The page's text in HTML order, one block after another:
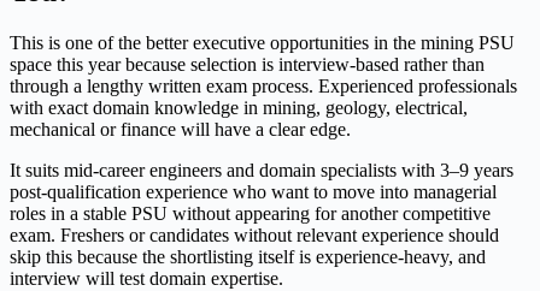
This is one of the better executive opportunities in the mining PSU
space this year because selection is interview-based rather than
through a lengthy written exam process. Experienced professionals
with exact domain knowledge in mining, geology, electrical,
mechanical or finance will have a clear edge.
It suits mid-career engineers and domain specialists with 3–9 years
post-qualification experience who want to move into managerial
roles in a stable PSU without appearing for another competitive
exam. Freshers or candidates without relevant experience should
skip this because the shortlisting itself is experience-heavy, and
interview will test domain expertise.